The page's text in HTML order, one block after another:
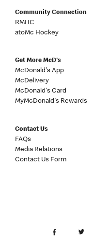
Community Connection
RMHC
atoMc Hockey
Get More McD's
McDonald's App
McDelivery
McDonald's Card
MyMcDonald's Rewards
Contact Us
FAQs
Media Relations
Contact Us Form